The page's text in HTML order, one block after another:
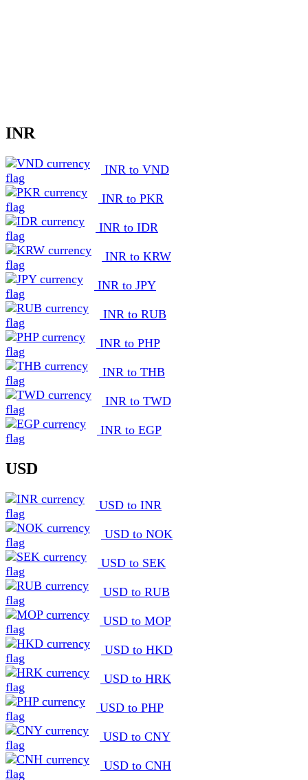
INR
INR to VND
INR to PKR
INR to IDR
INR to KRW
INR to JPY
INR to RUB
INR to PHP
INR to THB
INR to TWD
INR to EGP
USD
USD to INR
USD to NOK
USD to SEK
USD to RUB
USD to MOP
USD to HKD
USD to HRK
USD to PHP
USD to CNY
USD to CNH